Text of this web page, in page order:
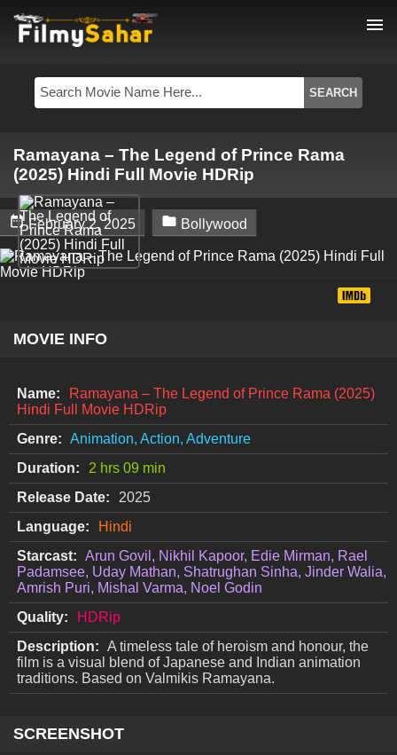
menu
Ramayana – The Legend of Prince Rama
(2025) Hindi Full Movie HDRip
 February 2, 2025  Bollywood
MOVIE INFO
Name:
Ramayana – The Legend of Prince Rama (2025)
Hindi Full Movie HDRip
Genre: Animation, Action, Adventure
Duration:
2 hrs 09 min
Release Date:
2025
Language:
Hindi
Starcast: Arun Govil, Nikhil Kapoor, Edie Mirman, Rael
Padamsee, Uday Mathan, Shatrughan Sinha, Jinder Walia,
Amrish Puri, Mishal Varma, Noel Godin
Quality:
HDRip
Description: A timeless tale of heroism and honour, the
film is a visual blend of Japanese and Indian animation
traditions. Based on Valmikis Ramayana.
SCREENSHOT